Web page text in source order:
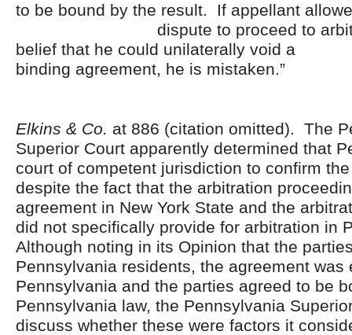
to be bound by the result. If appellant
dispute to proceed to
belief that he could
binding agreement, he is mistaken.”
Elkins & Co. at 886 (citation omitted). The
Superior Court apparently determined that
court of competent jurisdiction to confirm
despite the fact that the arbitration
agreement in New York State and the
did not specifically provide for arbitration in
Although noting in its Opinion that the
Pennsylvania residents, the agreement was
Pennsylvania and the parties agreed to be
Pennsylvania law, the Pennsylvania
discuss whether these were factors it